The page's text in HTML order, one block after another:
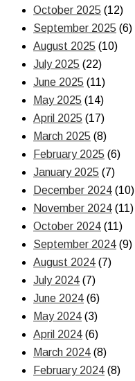
October 2025 (12)
September 2025 (6)
August 2025 (10)
July 2025 (22)
June 2025 (11)
May 2025 (14)
April 2025 (17)
March 2025 (8)
February 2025 (6)
January 2025 (7)
December 2024 (10)
November 2024 (11)
October 2024 (11)
September 2024 (9)
August 2024 (7)
July 2024 (7)
June 2024 (6)
May 2024 (3)
April 2024 (6)
March 2024 (8)
February 2024 (8)